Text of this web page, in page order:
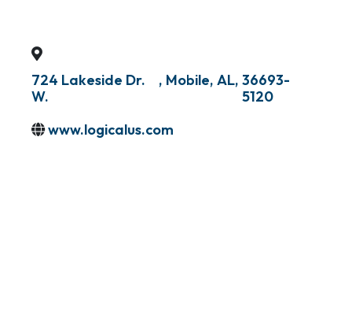
724 Lakeside Dr.
W.
, Mobile, AL, 36693-
5120
www.logicalus.com